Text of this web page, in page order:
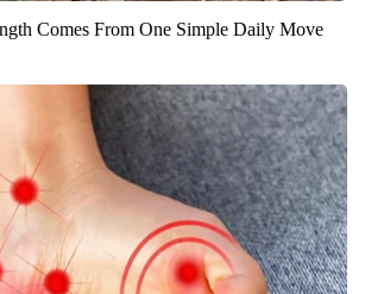
Comes From One Simple Daily Move